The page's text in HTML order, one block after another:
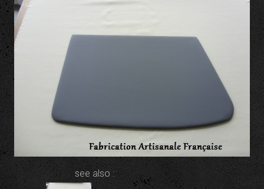
see also :